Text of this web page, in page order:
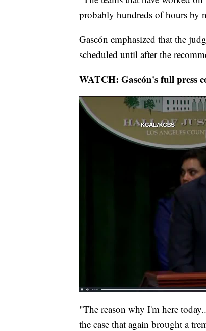
probably hundreds of hours by
Gascón emphasized that the
scheduled until after the
WATCH: Gascón's full press
"The reason why I'm here
the case that again brought a